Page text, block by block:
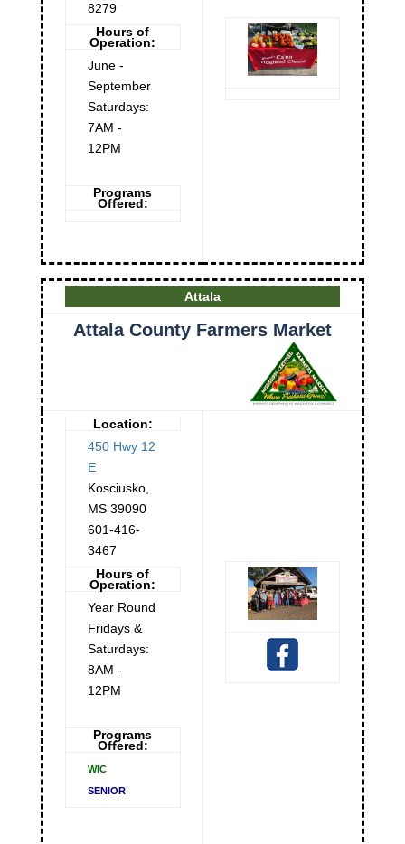
8279
Hours of
Operation:
June -
September
Saturdays:
7AM -
12PM
Programs
Offered:
Attala
Attala County Farmers Market
Location:
450 Hwy 12
E
Kosciusko,
MS 39090
601-416-
3467
Hours of
Operation:
Year Round
Fridays &
Saturdays:
8AM -
12PM
Programs
Offered:
WIC
SENIOR